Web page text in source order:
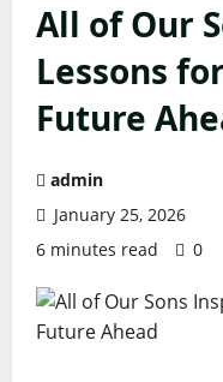
All of Our
Lessons
Future
admin
January 25, 2026
6 minutes read
0